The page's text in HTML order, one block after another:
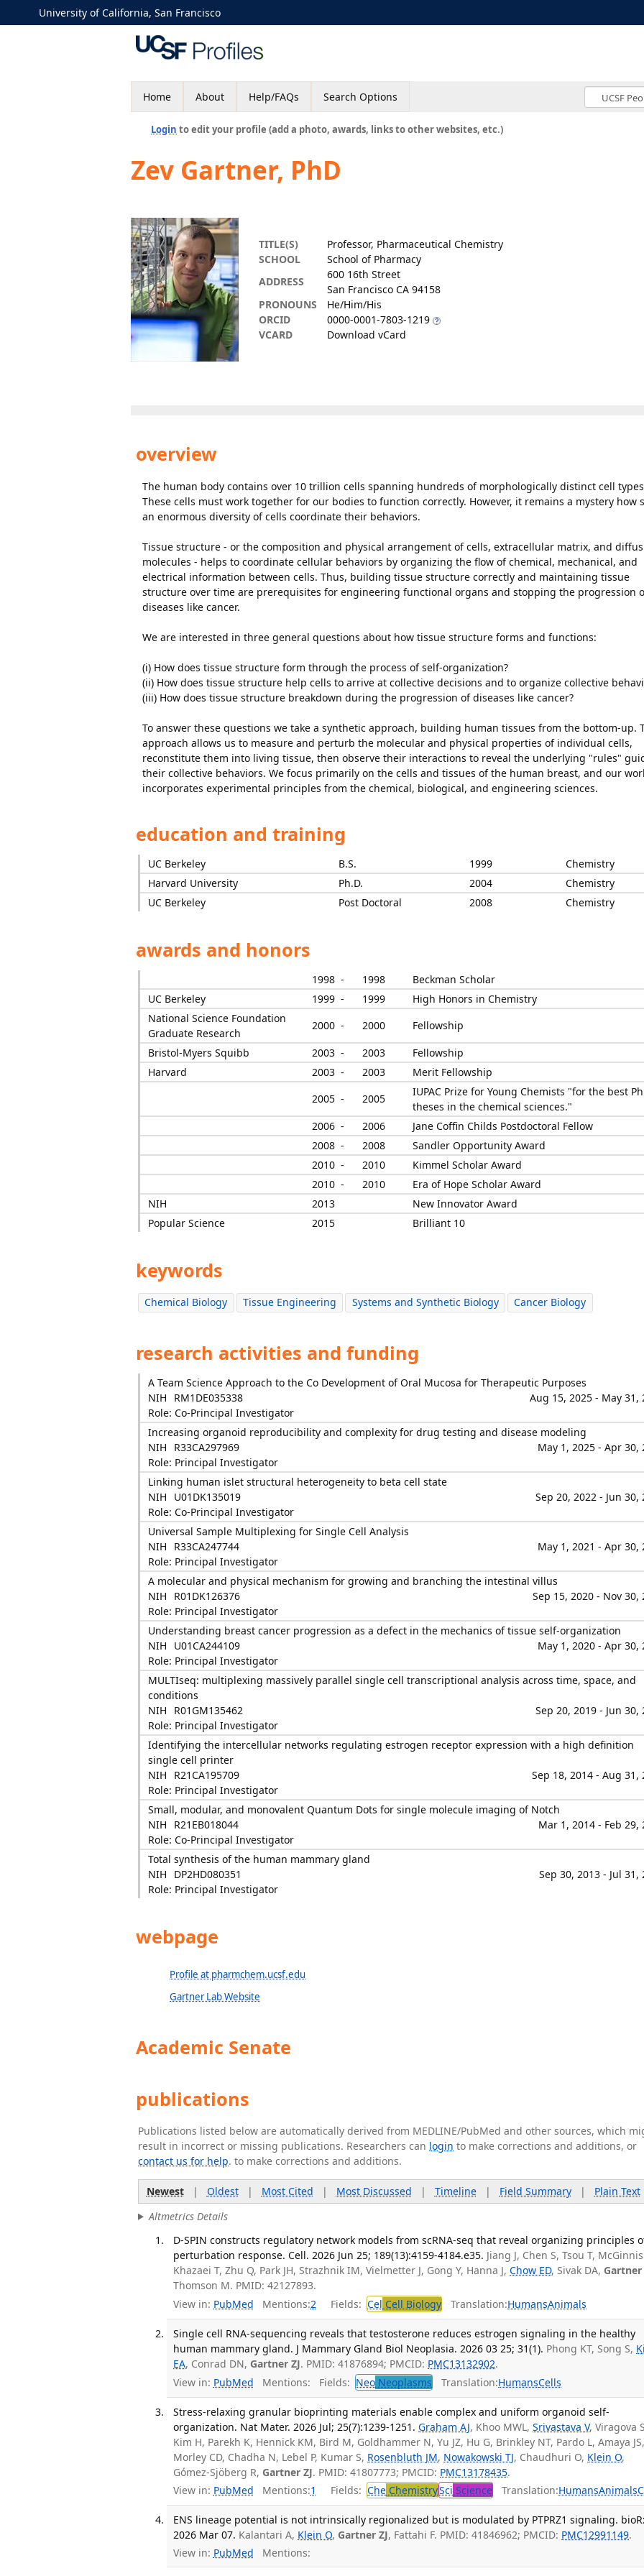
University of California, San Francisco
Home About Help/FAQs Search Options
Login to edit your profile (add a photo, awards, links to other websites, etc.)
Zev Gartner, PhD
TITLE(S)
Professor, Pharmaceutical Chemistry
SCHOOL
School of Pharmacy
ADDRESS
600 16th Street
San Francisco CA 94158
PRONOUNS
He/Him/His
ORCID
0000-0001-7803-1219
VCARD
Download vCard
overview
The human body contains over 10 trillion cells spanning hundreds of morphologically distinct cell
These cells must work together for our bodies to function correctly. However, it remains a mystery how
an enormous diversity of cells coordinate their behaviors.
Tissue structure - or the composition and physical arrangement of cells, extracellular matrix, and
molecules - helps to coordinate cellular behaviors by organizing the flow of chemical, mechanical, and
electrical information between cells. Thus, building tissue structure correctly and maintaining tissue
structure over time are prerequisites for engineering functional organs and stopping the progression
diseases like cancer.
We are interested in three general questions about how tissue structure forms and functions:
(i) How does tissue structure form through the process of self-organization?
(ii) How does tissue structure help cells to arrive at collective decisions and to organize collective
(iii) How does tissue structure breakdown during the progression of diseases like cancer?
To answer these questions we take a synthetic approach, building human tissues from the bottom-up.
approach allows us to measure and perturb the molecular and physical properties of individual cells,
reconstitute them into living tissue, then observe their interactions to reveal the underlying "rules"
their collective behaviors. We focus primarily on the cells and tissues of the human breast, and our
incorporates experimental principles from the chemical, biological, and engineering sciences.
education and training
UC Berkeley B.S. 1999
Chemistry
Harvard University
Ph.D. 2004
Chemistry
UC Berkeley
Post Doctoral 2008 Chemistry
awards and honors
1998 - 1998
Beckman Scholar
UC Berkeley
1999 - 1999
High Honors in Chemistry
National Science Foundation
Graduate Research
2000 - 2000
Fellowship
Bristol-Myers Squibb
2003 - 2003
Fellowship
Harvard
2003 - 2003
Merit Fellowship
2005 -
2005
IUPAC Prize for Young Chemists "for the best
theses in the chemical sciences."
2006 -
2006
Jane Coffin Childs Postdoctoral Fellow
2008 -
2008
Sandler Opportunity Award
2010 -
2010
Kimmel Scholar Award
2010 -
2010
Era of Hope Scholar Award
NIH
2013
New Innovator Award
Popular Science
2015 Brilliant 10
keywords
Chemical Biology Tissue Engineering Systems and Synthetic Biology Cancer Biology
research activities and funding
A Team Science Approach to the Co Development of Oral Mucosa for Therapeutic Purposes
NIH
RM1DE035338
Aug 15, 2025 - May 31,
Role: Co-Principal Investigator
Increasing organoid reproducibility and complexity for drug testing and disease modeling
NIH
R33CA297969
May 1, 2025 - Apr 30,
Role: Principal Investigator
Linking human islet structural heterogeneity to beta cell state
NIH
U01DK135019
Sep 20, 2022 - Jun 30,
Role: Co-Principal Investigator
Universal Sample Multiplexing for Single Cell Analysis
NIH
R33CA247744
May 1, 2021 - Apr 30,
Role: Principal Investigator
A molecular and physical mechanism for growing and branching the intestinal villus
NIH
R01DK126376
Sep 15, 2020 - Nov 30,
Role: Principal Investigator
Understanding breast cancer progression as a defect in the mechanics of tissue self-organization
NIH
U01CA244109
May 1, 2020 - Apr 30,
Role: Principal Investigator
MULTIseq: multiplexing massively parallel single cell transcriptional analysis across time, space, and
conditions
NIH
R01GM135462
Sep 20, 2019 - Jun 30,
Role: Principal Investigator
Identifying the intercellular networks regulating estrogen receptor expression with a high definition
single cell printer
NIH
R21CA195709
Sep 18, 2014 - Aug 31,
Role: Principal Investigator
Small, modular, and monovalent Quantum Dots for single molecule imaging of Notch
NIH
R21EB018044
Mar 1, 2014 - Feb 29,
Role: Co-Principal Investigator
Total synthesis of the human mammary gland
NIH
DP2HD080351
Sep 30, 2013 - Jul 31,
Role: Principal Investigator
webpage
Profile at pharmchem.ucsf.edu
Gartner Lab Website
Academic Senate
publications
Publications listed below are automatically derived from MEDLINE/PubMed and other sources, which
result in incorrect or missing publications. Researchers can login to make corrections and additions, or
contact us for help. to make corrections and additions.
Newest| Oldest| Most Cited | Most Discussed | Timeline| Field Summary| Plain Text
Altmetrics Details
D-SPIN constructs regulatory network models from scRNA-seq that reveal organizing principles
perturbation response. Cell. 2026 Jun 25; 189(13):4159-4184.e35. Jiang J, Chen S, Tsou T,
Khazaei T, Zhu Q, Park JH, Strazhnik IM, Vielmetter J, Gong Y, Hanna J,Chow ED, Sivak DA, Gartner
Thomson M. PMID: 42127893.
View in: PubMed Mentions:2 Fields: Cel Cell Biology Translation:HumansAnimals
Single cell RNA-sequencing reveals that testosterone reduces estrogen signaling in the healthy
human mammary gland. J Mammary Gland Biol Neoplasia. 2026 03 25; 31(1). Phong KT, Song S,
EA, Conrad DN, Gartner ZJ. PMID: 41876894; PMCID: PMC13132902.
View in: PubMed Mentions: Fields: Neo Neoplasms Translation:HumansCells
Stress-relaxing granular bioprinting materials enable complex and uniform organoid self-
organization. Nat Mater. 2026 Jul; 25(7):1239-1251. Graham AJ, Khoo MWL,Srivastava V, Viragova
Kim H, Parekh K, Hennick KM, Bird M, Goldhammer N, Yu JZ, Hu G, Brinkley NT, Pardo L, Amaya
Morley CD, Chadha N, Lebel P, Kumar S, Rosenbluth JM, Nowakowski TJ, Chaudhuri O, Klein O,
Gómez-Sjöberg R, Gartner ZJ. PMID: 41807773; PMCID: PMC13178435.
View in: PubMed Mentions:1 Fields: Che ChemistrySci Science Translation:HumansAnimals
ENS lineage potential is not intrinsically regionalized but is modulated by PTPRZ1 signaling.
2026 Mar 07. Kalantari A, Klein O, Gartner ZJ, Fattahi F. PMID: 41846962; PMCID: PMC12991149.
View in: PubMed Mentions: